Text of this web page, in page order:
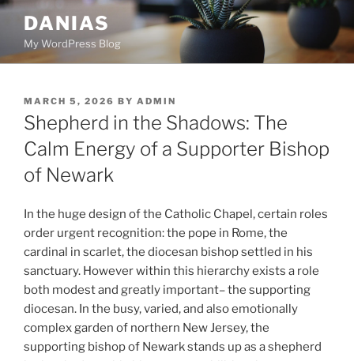
Skip
content
DANIAS
My WordPress Blog
POSTED
ON
MARCH 5, 2026 BY ADMIN
Shepherd in the Shadows: The
Calm Energy of a Supporter Bishop
of Newark
In the huge design of the Catholic Chapel, certain roles
order urgent recognition: the pope in Rome, the
cardinal in scarlet, the diocesan bishop settled in his
sanctuary. However within this hierarchy exists a role
both modest and greatly important– the supporting
diocesan. In the busy, varied, and also emotionally
complex garden of northern New Jersey, the
supporting bishop of Newark stands up as a shepherd